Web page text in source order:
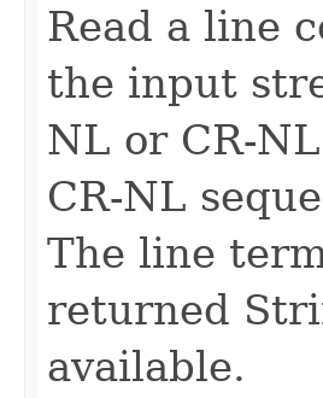
Read a line
the input
NL or CR-
CR-NL
The line
returned
available.